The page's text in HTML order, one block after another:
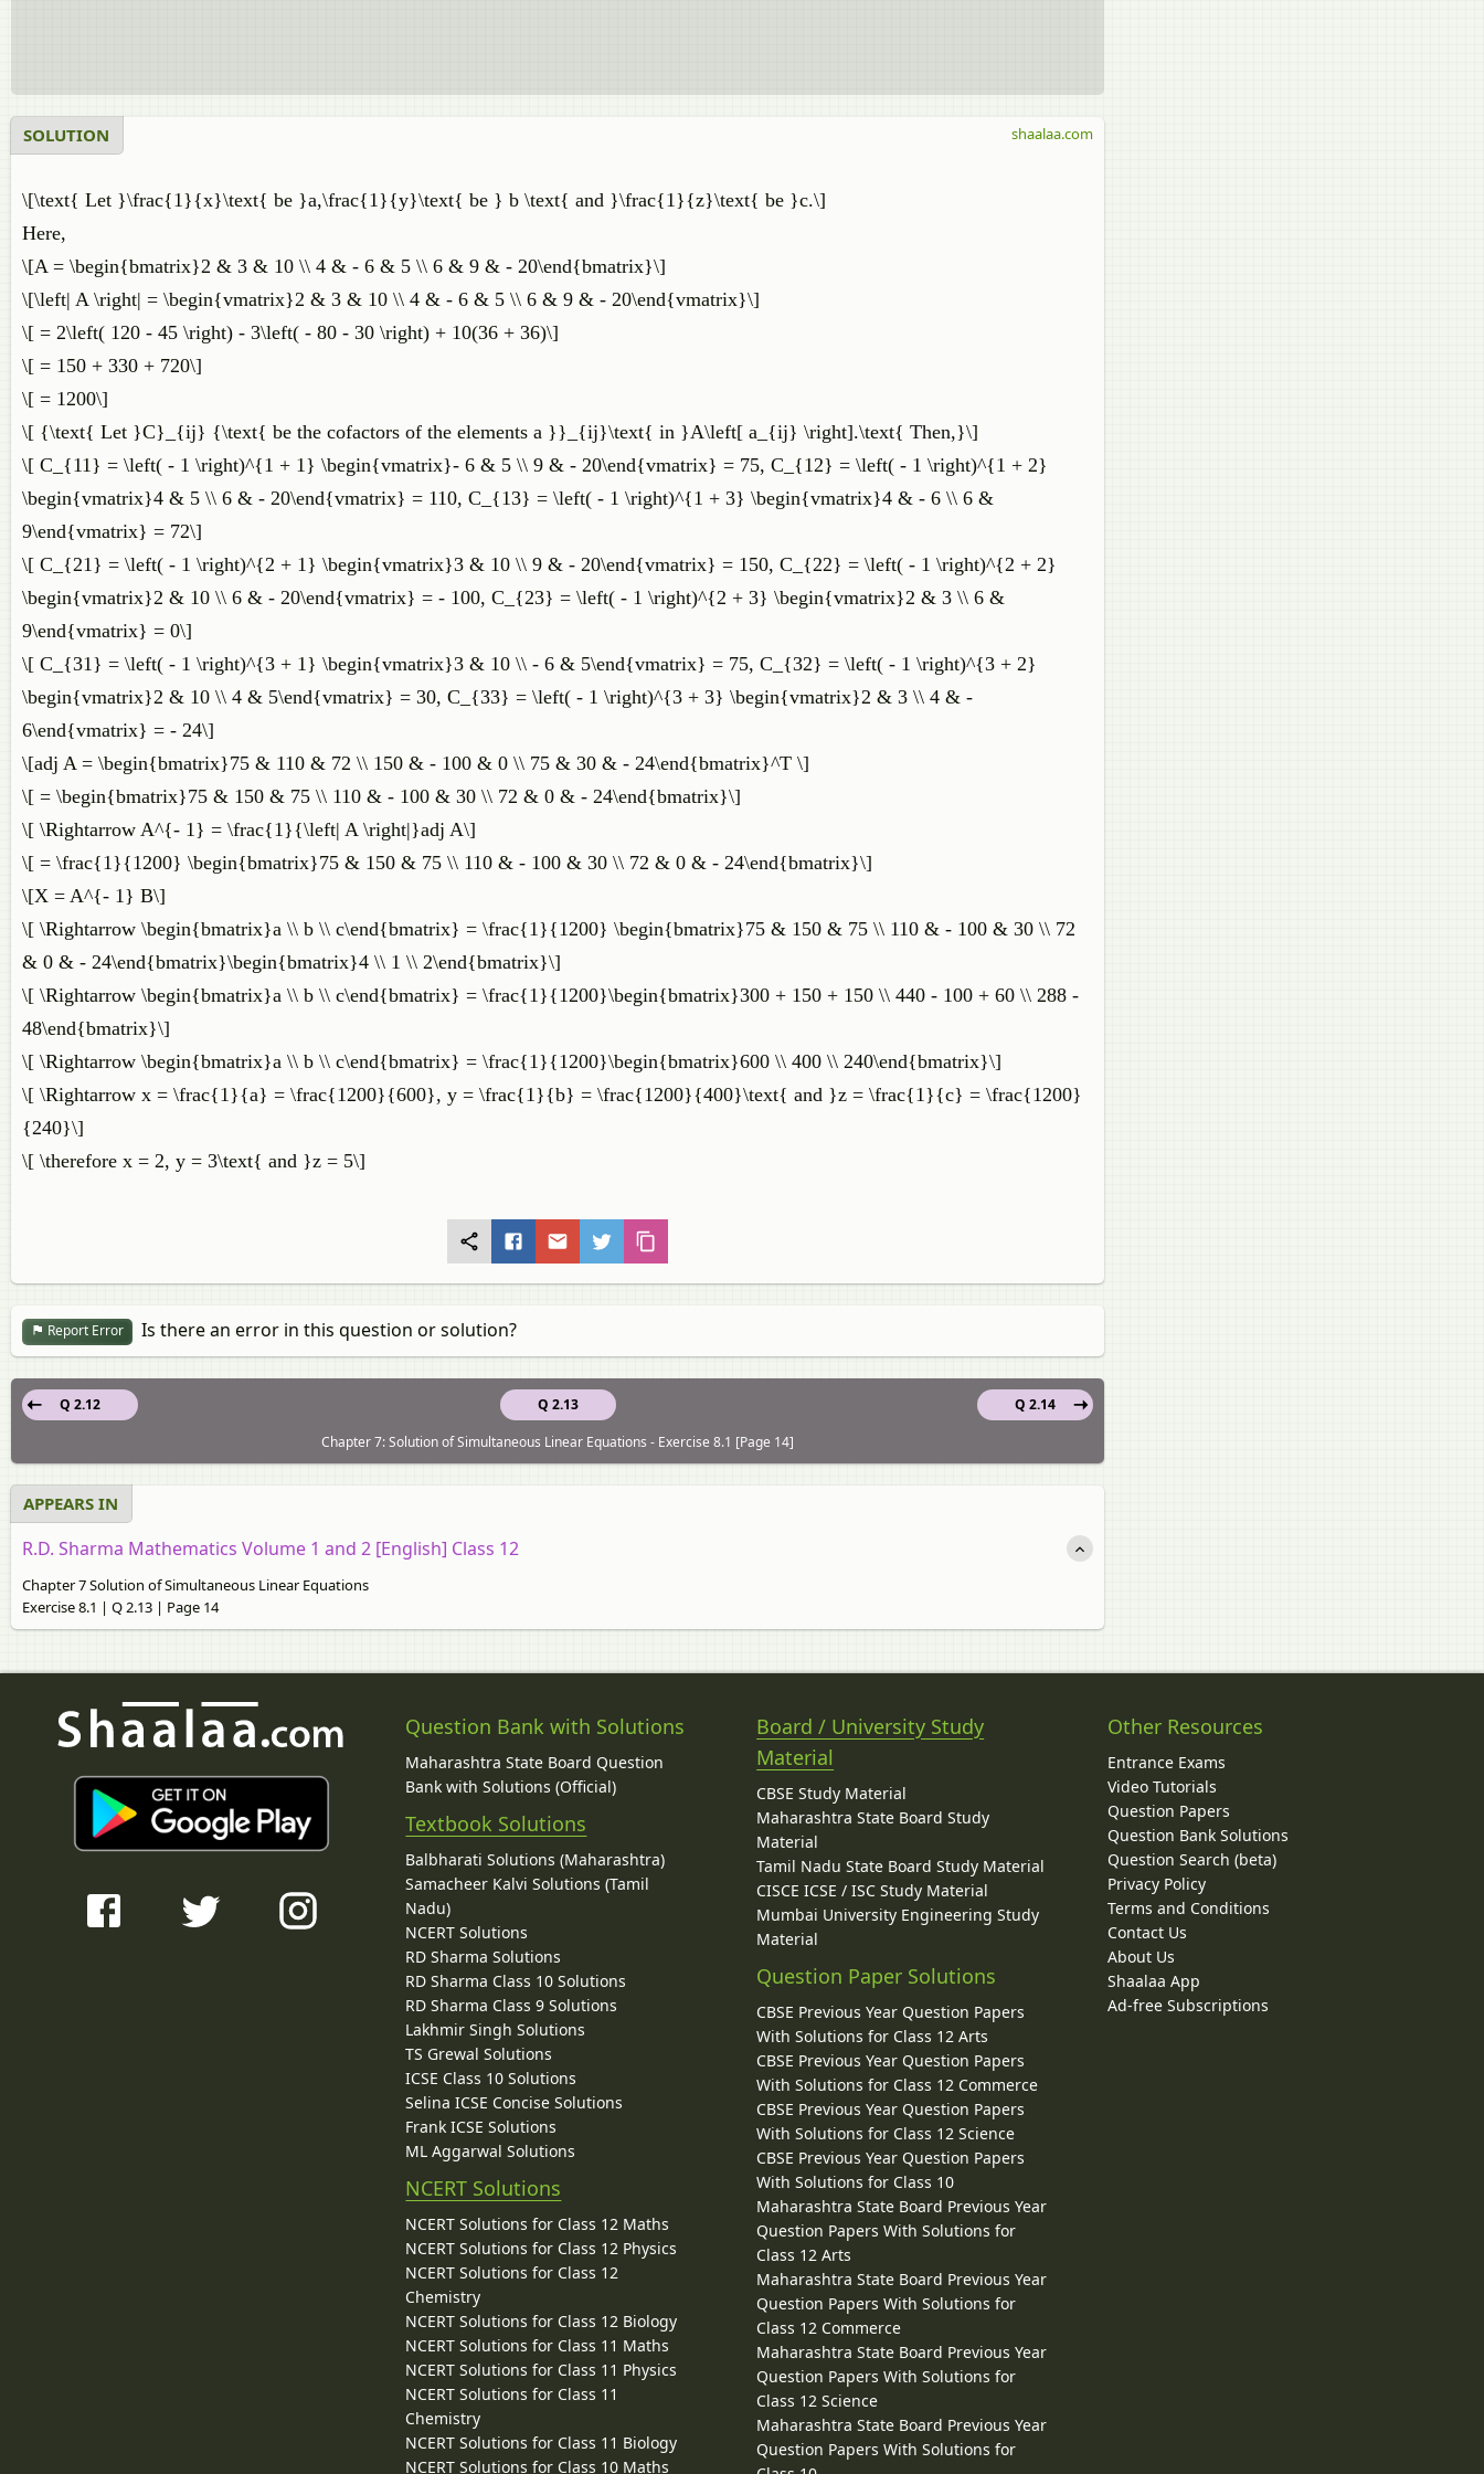
SOLUTION
\[\text{ Let }\frac{1}{x}\text{ be }a,\frac{1}{y}\text{ be } b \text{ and }\frac{1}{z}\text{ be }c.\]
Here,
\[A = \begin{bmatrix}2 & 3 & 10 \\ 4 & - 6 & 5 \\ 6 & 9 & - 20\end{bmatrix}\]
\[\left| A \right| = \begin{vmatrix}2 & 3 & 10 \\ 4 & - 6 & 5 \\ 6 & 9 & - 20\end{vmatrix}\]
\[ = 2\left( 120 - 45 \right) - 3\left( - 80 - 30 \right) + 10(36 + 36)\]
\[ = 150 + 330 + 720\]
\[ = 1200\]
\[ {\text{ Let }C}_{ij} {\text{ be the cofactors of the elements a }}_{ij}\text{ in }A\left[ a_{ij} \right].\text{ Then,}\]
\[ C_{11} = \left( - 1 \right)^{1 + 1} \begin{vmatrix}- 6 & 5 \\ 9 & - 20\end{vmatrix} = 75, C_{12} = \left( - 1 \right)^{1 + 2}
\begin{vmatrix}4 & 5 \\ 6 & - 20\end{vmatrix} = 110, C_{13} = \left( - 1 \right)^{1 + 3} \begin{vmatrix}4 & - 6 \\ 6 &
9\end{vmatrix} = 72\]
\[ C_{21} = \left( - 1 \right)^{2 + 1} \begin{vmatrix}3 & 10 \\ 9 & - 20\end{vmatrix} = 150, C_{22} = \left( - 1 \right)^{2 + 2}
\begin{vmatrix}2 & 10 \\ 6 & - 20\end{vmatrix} = - 100, C_{23} = \left( - 1 \right)^{2 + 3} \begin{vmatrix}2 & 3 \\ 6 &
9\end{vmatrix} = 0\]
\[ C_{31} = \left( - 1 \right)^{3 + 1} \begin{vmatrix}3 & 10 \\ - 6 & 5\end{vmatrix} = 75, C_{32} = \left( - 1 \right)^{3 + 2}
\begin{vmatrix}2 & 10 \\ 4 & 5\end{vmatrix} = 30, C_{33} = \left( - 1 \right)^{3 + 3} \begin{vmatrix}2 & 3 \\ 4 & -
6\end{vmatrix} = - 24\]
\[adj A = \begin{bmatrix}75 & 110 & 72 \\ 150 & - 100 & 0 \\ 75 & 30 & - 24\end{bmatrix}^T \]
\[ = \begin{bmatrix}75 & 150 & 75 \\ 110 & - 100 & 30 \\ 72 & 0 & - 24\end{bmatrix}\]
\[ \Rightarrow A^{- 1} = \frac{1}{\left| A \right|}adj A\]
\[ = \frac{1}{1200} \begin{bmatrix}75 & 150 & 75 \\ 110 & - 100 & 30 \\ 72 & 0 & - 24\end{bmatrix}\]
\[X = A^{- 1} B\]
\[ \Rightarrow \begin{bmatrix}a \\ b \\ c\end{bmatrix} = \frac{1}{1200} \begin{bmatrix}75 & 150 & 75 \\ 110 & - 100 & 30 \\ 72
& 0 & - 24\end{bmatrix}\begin{bmatrix}4 \\ 1 \\ 2\end{bmatrix}\]
\[ \Rightarrow \begin{bmatrix}a \\ b \\ c\end{bmatrix} = \frac{1}{1200}\begin{bmatrix}300 + 150 + 150 \\ 440 - 100 + 60 \\ 288 -
48\end{bmatrix}\]
\[ \Rightarrow \begin{bmatrix}a \\ b \\ c\end{bmatrix} = \frac{1}{1200}\begin{bmatrix}600 \\ 400 \\ 240\end{bmatrix}\]
\[ \Rightarrow x = \frac{1}{a} = \frac{1200}{600}, y = \frac{1}{b} = \frac{1200}{400}\text{ and }z = \frac{1}{c} = \frac{1200}
{240}\]
\[ \therefore x = 2, y = 3\text{ and }z = 5\]
shaalaa.com
Report Error Is there an error in this question or solution?
Q 2.13
Q 2.12
Q 2.14
Chapter 7: Solution of Simultaneous Linear Equations - Exercise 8.1 [Page 14]
APPEARS IN
R.D. Sharma Mathematics Volume 1 and 2 [English] Class 12
Chapter 7 Solution of Simultaneous Linear Equations
Exercise 8.1 | Q 2.13 | Page 14
Question Bank with Solutions
Maharashtra State Board Question
Bank with Solutions (Official)
Textbook Solutions
Balbharati Solutions (Maharashtra)
Samacheer Kalvi Solutions (Tamil
Nadu)
NCERT Solutions
RD Sharma Solutions
RD Sharma Class 10 Solutions
RD Sharma Class 9 Solutions
Lakhmir Singh Solutions
TS Grewal Solutions
ICSE Class 10 Solutions
Selina ICSE Concise Solutions
Frank ICSE Solutions
ML Aggarwal Solutions
NCERT Solutions
NCERT Solutions for Class 12 Maths
NCERT Solutions for Class 12 Physics
NCERT Solutions for Class 12
Chemistry
NCERT Solutions for Class 12 Biology
NCERT Solutions for Class 11 Maths
NCERT Solutions for Class 11 Physics
NCERT Solutions for Class 11
Chemistry
NCERT Solutions for Class 11 Biology
NCERT Solutions for Class 10 Maths
Board / University Study
Material
CBSE Study Material
Maharashtra State Board Study
Material
Tamil Nadu State Board Study Material
CISCE ICSE / ISC Study Material
Mumbai University Engineering Study
Material
Question Paper Solutions
CBSE Previous Year Question Papers
With Solutions for Class 12 Arts
CBSE Previous Year Question Papers
With Solutions for Class 12 Commerce
CBSE Previous Year Question Papers
With Solutions for Class 12 Science
CBSE Previous Year Question Papers
With Solutions for Class 10
Maharashtra State Board Previous Year
Question Papers With Solutions for
Class 12 Arts
Maharashtra State Board Previous Year
Question Papers With Solutions for
Class 12 Commerce
Maharashtra State Board Previous Year
Question Papers With Solutions for
Class 12 Science
Maharashtra State Board Previous Year
Question Papers With Solutions for
Other Resources
Entrance Exams
Video Tutorials
Question Papers
Question Bank Solutions
Question Search (beta)
Privacy Policy
Terms and Conditions
Contact Us
About Us
Shaalaa App
Ad-free Subscriptions